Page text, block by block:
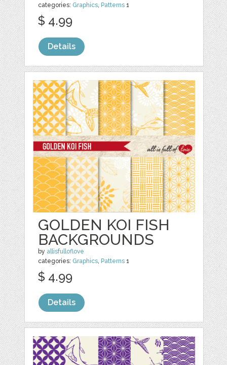
categories: Graphics, Patterns 1
$ 4.99
Details
GOLDEN KOI FISH
BACKGROUNDS
by allisfulloflove
categories: Graphics, Patterns 1
$ 4.99
Details